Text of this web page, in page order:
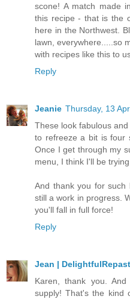
scone! A match made
this recipe - that is the
here in the Northwest.
lawn, everywhere.....so
with recipes like this to
Reply
Jeanie Thursday, 13
These look fabulous
to refreeze a bit is four
Once I get through my
menu, I think I'll be
And thank you for such
still a work in progress.
you'll fall in full force!
Reply
Jean |
Karen, thank you.
supply! That's the kind